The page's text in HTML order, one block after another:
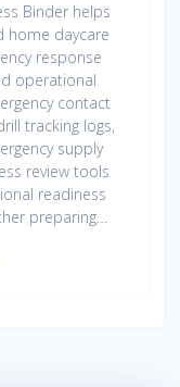
Binder helps
home daycare
response
operational
contact
tracking logs,
supply
review tools
readiness
preparing…